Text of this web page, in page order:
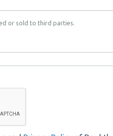
or sold to third parties.